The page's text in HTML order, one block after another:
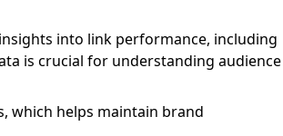
into link performance, including
is crucial for understanding audience
which helps maintain brand